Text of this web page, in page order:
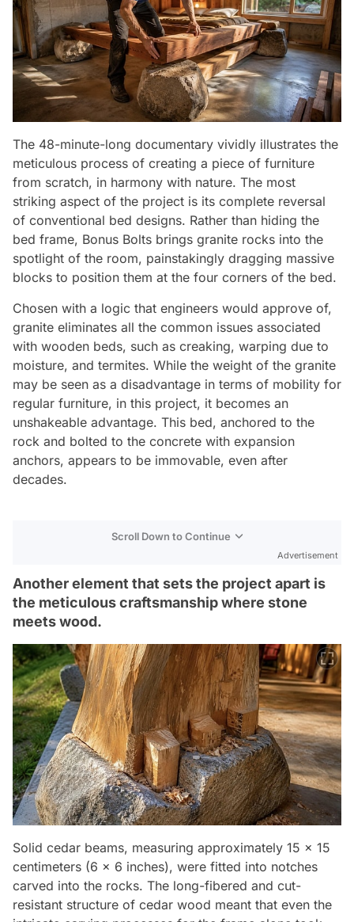
The 48-minute-long documentary vividly illustrates the
meticulous process of creating a piece of furniture
from scratch, in harmony with nature. The most
striking aspect of the project is its complete reversal
of conventional bed designs. Rather than hiding the
bed frame, Bonus Bolts brings granite rocks into the
spotlight of the room, painstakingly dragging massive
blocks to position them at the four corners of the bed.
Chosen with a logic that engineers would approve of,
granite eliminates all the common issues associated
with wooden beds, such as creaking, warping due to
moisture, and termites. While the weight of the granite
may be seen as a disadvantage in terms of mobility for
regular furniture, in this project, it becomes an
unshakeable advantage. This bed, anchored to the
rock and bolted to the concrete with expansion
anchors, appears to be immovable, even after
decades.
Scroll Down to Continue
Advertisement
Another element that sets the project apart is
the meticulous craftsmanship where stone
meets wood.
Solid cedar beams, measuring approximately 15 x 15
centimeters (6 x 6 inches), were fitted into notches
carved into the rocks. The long-fibered and cut-
resistant structure of cedar wood meant that even the